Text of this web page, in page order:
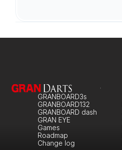
GRANBOARD3s
GRANBOARD132
GRANBOARD dash
GRAN EYE
Games
Roadmap
Change log